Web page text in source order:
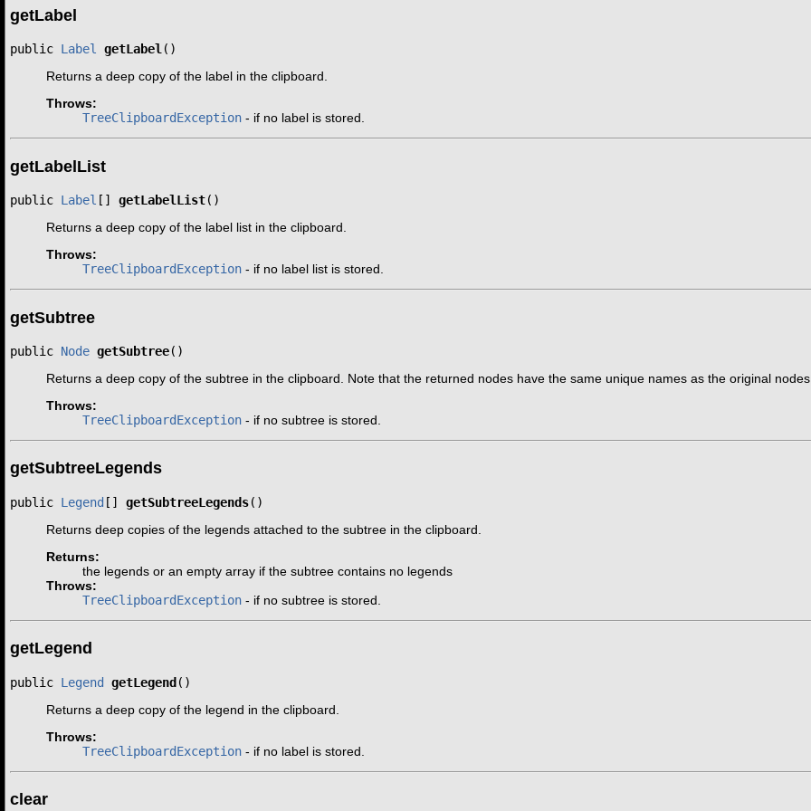
getLabel
public Label getLabel ()
Returns a deep copy of the label in the clipboard.
Throws:
TreeClipboardException - if no label is stored.
getLabelList
public Label [] getLabelList()
Returns a deep copy of the label list in the clipboard.
Throws:
TreeClipboardException - if no label list is stored.
getSubtree
public Node getSubtree()
Returns a deep copy of the subtree in the clipboard. Note that the returned nodes have the same unique names as the original
Throws:
TreeClipboardException - if no subtree is stored.
getSubtreeLegends
public Legend [] getSubtreeLegends()
Returns deep copies of the legends attached to the subtree in the clipboard.
Returns:
the legends or an empty array if the subtree contains no legends
Throws:
TreeClipboardException - if no subtree is stored.
getLegend
public Legend getLegend ()
Returns a deep copy of the legend in the clipboard.
Throws:
TreeClipboardException - if no label is stored.
clear